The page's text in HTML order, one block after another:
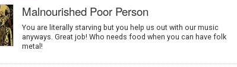
Malnourished Poor Person
You are literally starving but you help us out with our music
anyways. Great job! Who needs food when you can have folk
metal!